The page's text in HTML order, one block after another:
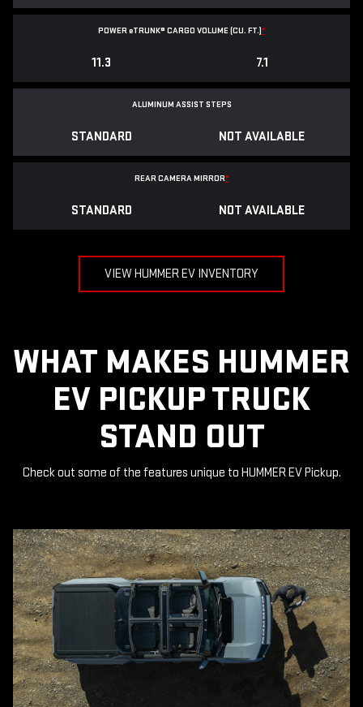
POWEReTRUNK® CARGO VOLUME (CU. FT.)*
11.3 7.1
ALUMINUM ASSIST STEPS
STANDARD NOT AVAILABLE
REAR CAMERA MIRROR*
STANDARD NOT AVAILABLE
VIEW HUMMER EV INVENTORY
WHAT MAKES HUMMER
EV PICKUP TRUCK
STAND OUT
Check out some of the features unique to HUMMER EV Pickup.